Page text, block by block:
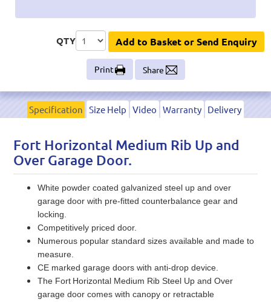
QTY Add to Basket or Send Enquiry
Print Share
Specification Size Help Video Warranty Delivery
Fort Horizontal Medium Rib Up and
Over Garage Door.
White powder coated galvanized steel up and over
garage door with pre-fitted counterbalance gear and
locking.
Competitively priced door.
Numerous popular standard sizes available and made to
measure.
CE marked garage doors with anti-drop device.
The Fort Horizontal Medium Rib Steel Up and Over
garage door comes with canopy or retractable